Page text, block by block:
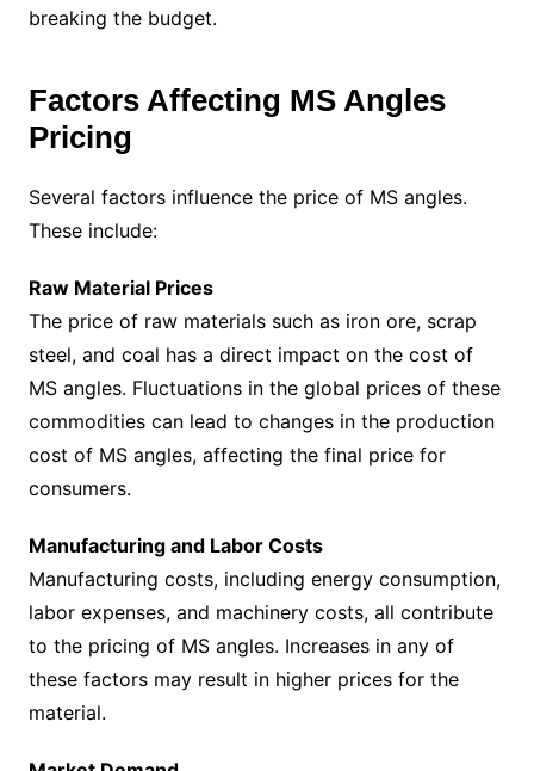
breaking the budget.
Factors Affecting MS Angles
Pricing
Several factors influence the price of MS angles.
These include:
Raw Material Prices
The price of raw materials such as iron ore, scrap
steel, and coal has a direct impact on the cost of
MS angles. Fluctuations in the global prices of these
commodities can lead to changes in the production
cost of MS angles, affecting the final price for
consumers.
Manufacturing and Labor Costs
Manufacturing costs, including energy consumption,
labor expenses, and machinery costs, all contribute
to the pricing of MS angles. Increases in any of
these factors may result in higher prices for the
material.